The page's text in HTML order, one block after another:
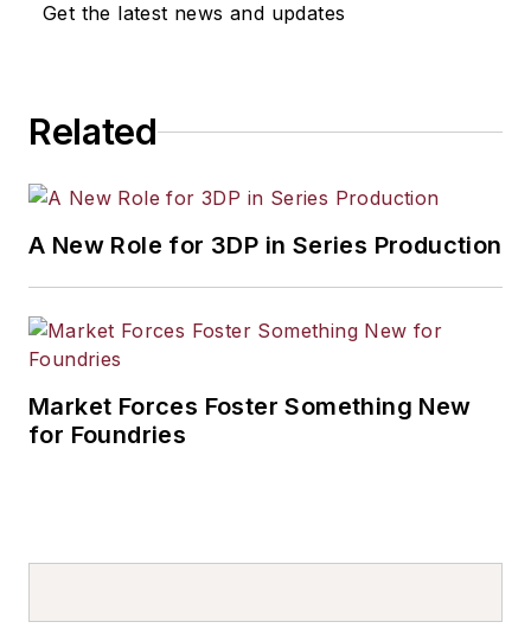
Get the latest news and updates
Related
A New Role for 3DP in Series Production
Market Forces Foster Something New
for Foundries